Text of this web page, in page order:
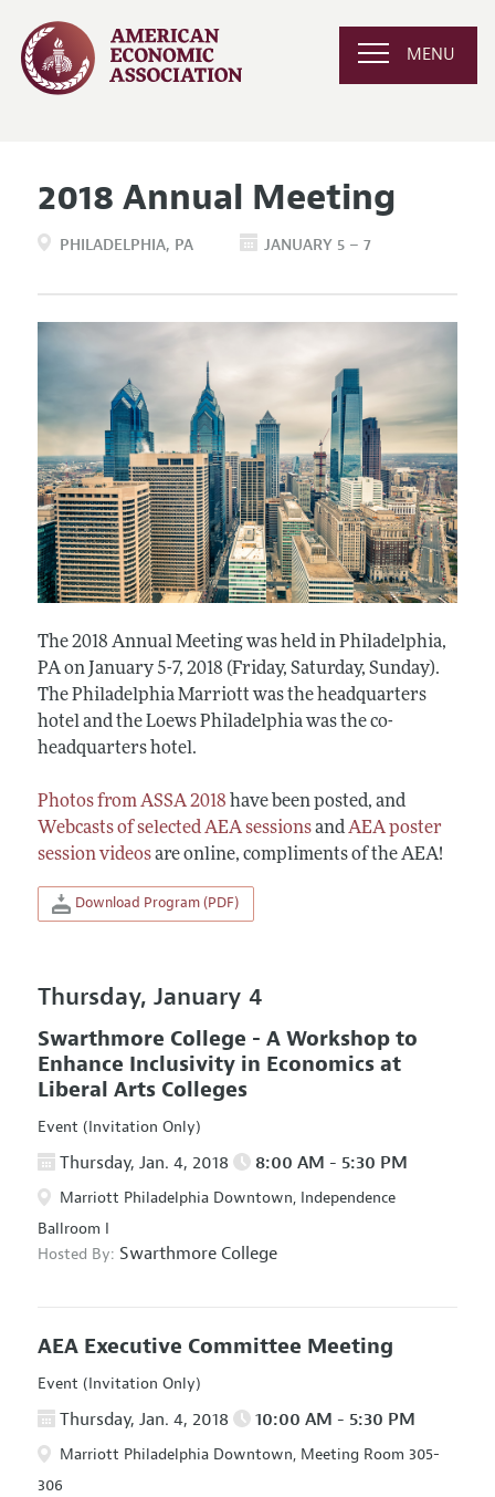
MENU
2018 Annual Meeting
PHILADELPHIA PA JANUARY 5 – 7
The 2018 Annual Meeting was held in Philadelphia,
PA on January 5-7, 2018 (Friday, Saturday, Sunday).
The Philadelphia Marriott was the headquarters
hotel and the Loews Philadelphia was the co-
headquarters hotel.
Photos from ASSA 2018 have been posted, and
Webcasts of selected AEA sessionsandAEA poster
session videosare online, compliments of the AEA!
Download Program (PDF)
Thursday, January 4
Swarthmore College - A Workshop to
Enhance Inclusivity in Economics at
Liberal Arts Colleges
Event (Invitation Only)
Thursday, Jan. 4, 2018 8:00 AM - 5:30 PM
Marriott Philadelphia Downtown, Independence
Ballroom I
Hosted By: Swarthmore College
AEA Executive Committee Meeting
Event (Invitation Only)
Thursday, Jan. 4, 2018 10:00 AM - 5:30 PM
Marriott Philadelphia Downtown, Meeting Room 305-
306